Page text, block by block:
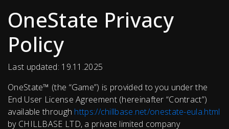
OneState Privacy
Policy
Last updated: 19.11.2025
OneState™ (the “Game”) is provided to you under the
End User License Agreement (hereinafter “Contract”)
available through https://chillbase.net/onestate-eula.html
by CHILLBASE LTD, a private limited company